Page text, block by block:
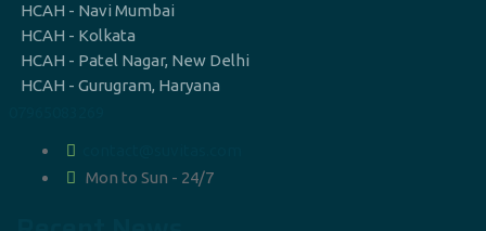
HCAH - Navi Mumbai
HCAH - Kolkata
HCAH - Patel Nagar, New Delhi
HCAH - Gurugram, Haryana
Mon to Sun - 24/7